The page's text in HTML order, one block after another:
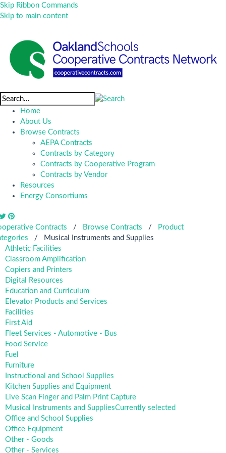
Skip Ribbon Commands
Skip to main content
Home
About Us
Browse Contracts
AEPA Contracts
Contracts by Category
Contracts by Cooperative Program
Contracts by Vendor
Resources
Energy Consortiums
Contracts / Browse Contracts /
Product
/
Musical Instruments and Supplies
Athletic Facilities
Classroom Amplification
Copiers and Printers
Digital Resources
Education and Curriculum
Elevator Products and Services
Facilities
First Aid
Fleet Services - Automotive - Bus
Food Service
Fuel
Furniture
Instructional and School Supplies
Kitchen Supplies and Equipment
Live Scan Finger and Palm Print Capture
Musical Instruments and SuppliesCurrently selected
Office and School Supplies
Office Equipment
Other - Goods
Other - Services